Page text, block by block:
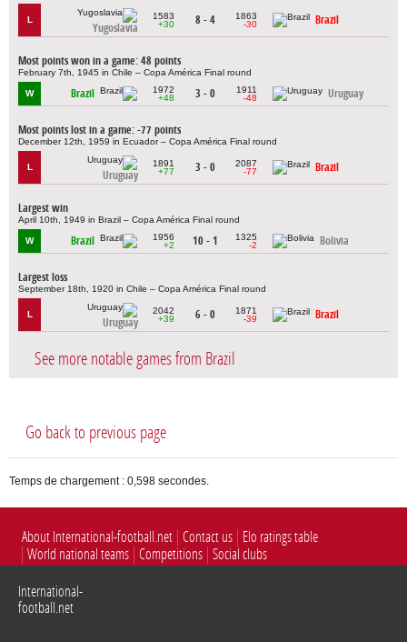
L
Yugoslavia
1583
+30
8 - 4
1863
-30
Brazil
Most points won in a game: 48 points
February 7th, 1945 in Chile – Copa América Final round
W Brazil
1972
+48
3 - 0
1911
-48
Uruguay
Most points lost in a game: -77 points
December 12th, 1959 in Ecuador – Copa América Final round
L
Uruguay
1891
+77
3 - 0
2087
-77
Brazil
Largest win
April 10th, 1949 in Brazil – Copa América Final round
W Brazil
1956
+2
10 - 1
1325
-2
Bolivia
Largest loss
September 18th, 1920 in Chile – Copa América Final round
L
Uruguay
2042
+39
6 - 0
1871
-39
Brazil
See more notable games from Brazil
Go back to previous page
Temps de chargement : 0,598 secondes.
About International-football.net Contact us
Elo ratings table
World national teams Competitions Social clubs
International-
football.net